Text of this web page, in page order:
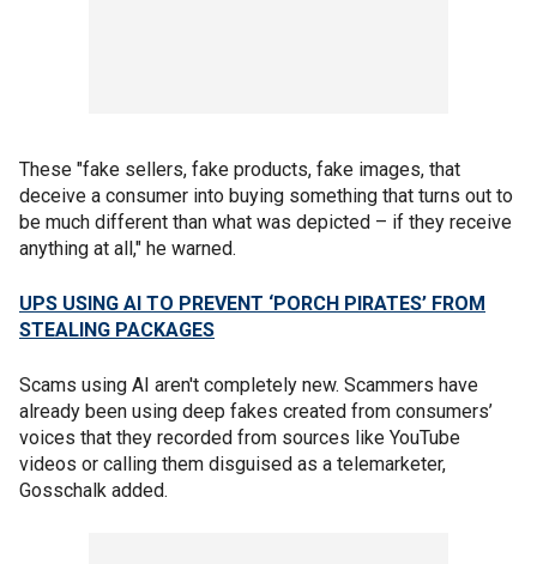
These "fake sellers, fake products, fake images, that
deceive a consumer into buying something that turns out to
be much different than what was depicted – if they receive
anything at all," he warned.
UPS USING AI TO PREVENT ‘PORCH PIRATES’ FROM
STEALING PACKAGES
Scams using AI aren't completely new. Scammers have
already been using deep fakes created from consumers’
voices that they recorded from sources like YouTube
videos or calling them disguised as a telemarketer,
Gosschalk added.